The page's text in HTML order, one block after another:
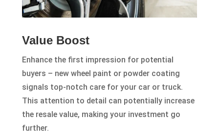
Value Boost
Enhance the first impression for potential
buyers – new wheel paint or powder coating
signals top-notch care for your car or truck.
This attention to detail can potentially increase
the resale value, making your investment go
further.